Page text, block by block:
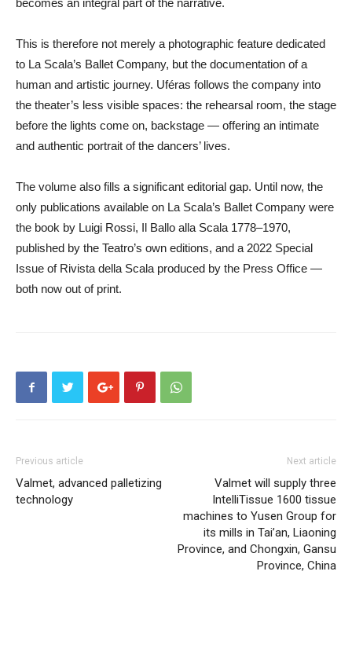
becomes an integral part of the narrative.
This is therefore not merely a photographic feature dedicated
to La Scala’s Ballet Company, but the documentation of a
human and artistic journey. Uféras follows the company into
the theater’s less visible spaces: the rehearsal room, the stage
before the lights come on, backstage — offering an intimate
and authentic portrait of the dancers’ lives.
The volume also fills a significant editorial gap. Until now, the
only publications available on La Scala’s Ballet Company were
the book by Luigi Rossi, Il Ballo alla Scala 1778–1970,
published by the Teatro’s own editions, and a 2022 Special
Issue of Rivista della Scala produced by the Press Office —
both now out of print.
Previous article
Valmet, advanced palletizing
technology
Next article
Valmet will supply three
IntelliTissue 1600 tissue
machines to Yusen Group for
its mills in Tai’an, Liaoning
Province, and Chongxin, Gansu
Province, China